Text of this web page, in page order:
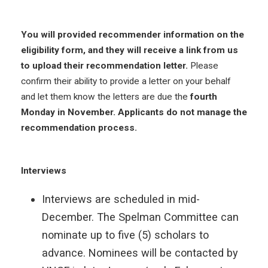
You will provided recommender information on the
eligibility form, and they will receive a link from us
to upload their recommendation letter. Please
confirm their ability to provide a letter on your behalf
and let them know the letters are due thefourth
Monday in November. Applicants do not manage the
recommendation process.
Interviews
Interviews are scheduled in mid-
December. The Spelman Committee can
nominate up to five (5) scholars to
advance. Nominees will be contacted by